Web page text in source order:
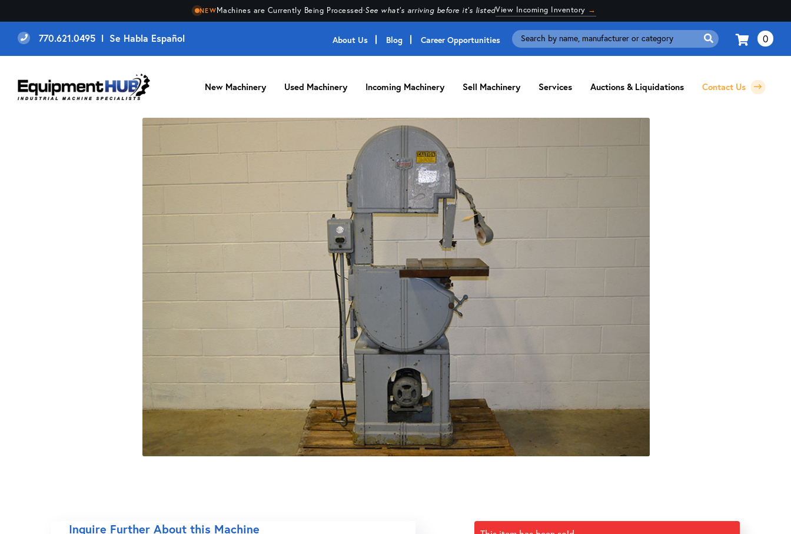
NEWMachines are Currently Being Processed·See what's arriving before it's listedView Incoming Inventory →
770.621.0495 l Se Habla Español About Us Blog Career Opportunities
Search
for:
0
New Machinery Used Machinery Incoming Machinery Sell Machinery Services Auctions & Liquidations Contact Us
Inquire Further About this Machine